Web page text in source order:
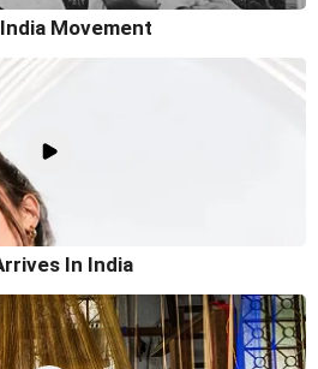
Movement
In India